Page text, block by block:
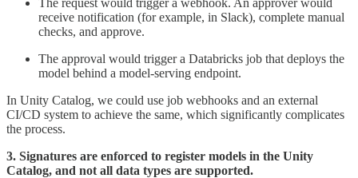
receive notification (for example, in Slack), complete manual
checks, and approve.
The approval would trigger a Databricks job that deploys the
model behind a model-serving endpoint.
In Unity Catalog, we could use job webhooks and an external
CI/CD system to achieve the same, which significantly complicates
the process.
3. Signatures are enforced to register models in the Unity
Catalog, and not all data types are supported.